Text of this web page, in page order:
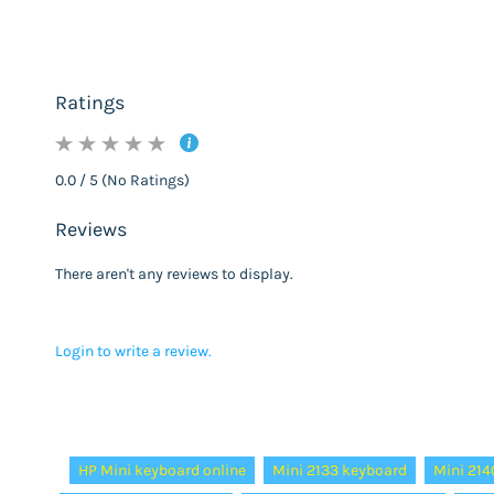
Ratings
0.0 / 5 (No Ratings)
Reviews
There aren't any reviews to display.
Login to write a review.
HP Mini keyboard online
Mini 2133 keyboard Mini